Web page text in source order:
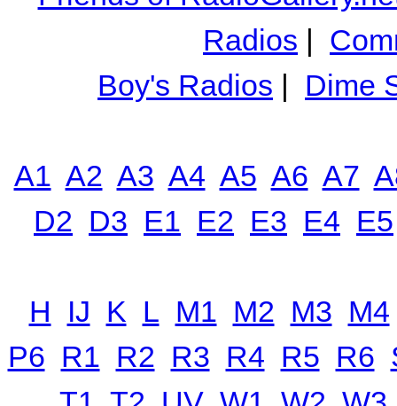
Radios |
Boy's Radios | Dime
A1 A2 A3 A4 A5 A6 A7
D2 D3 E1 E2 E3 E4 E5
H IJ K L M1 M2 M3 M4
P6 R1 R2 R3 R4 R5 R6